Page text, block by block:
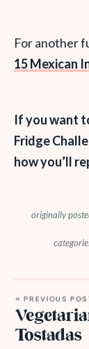
For another
15 Mexican
If you want
Fridge
how you’ll
originally
« PREVIOUS
Tostadas